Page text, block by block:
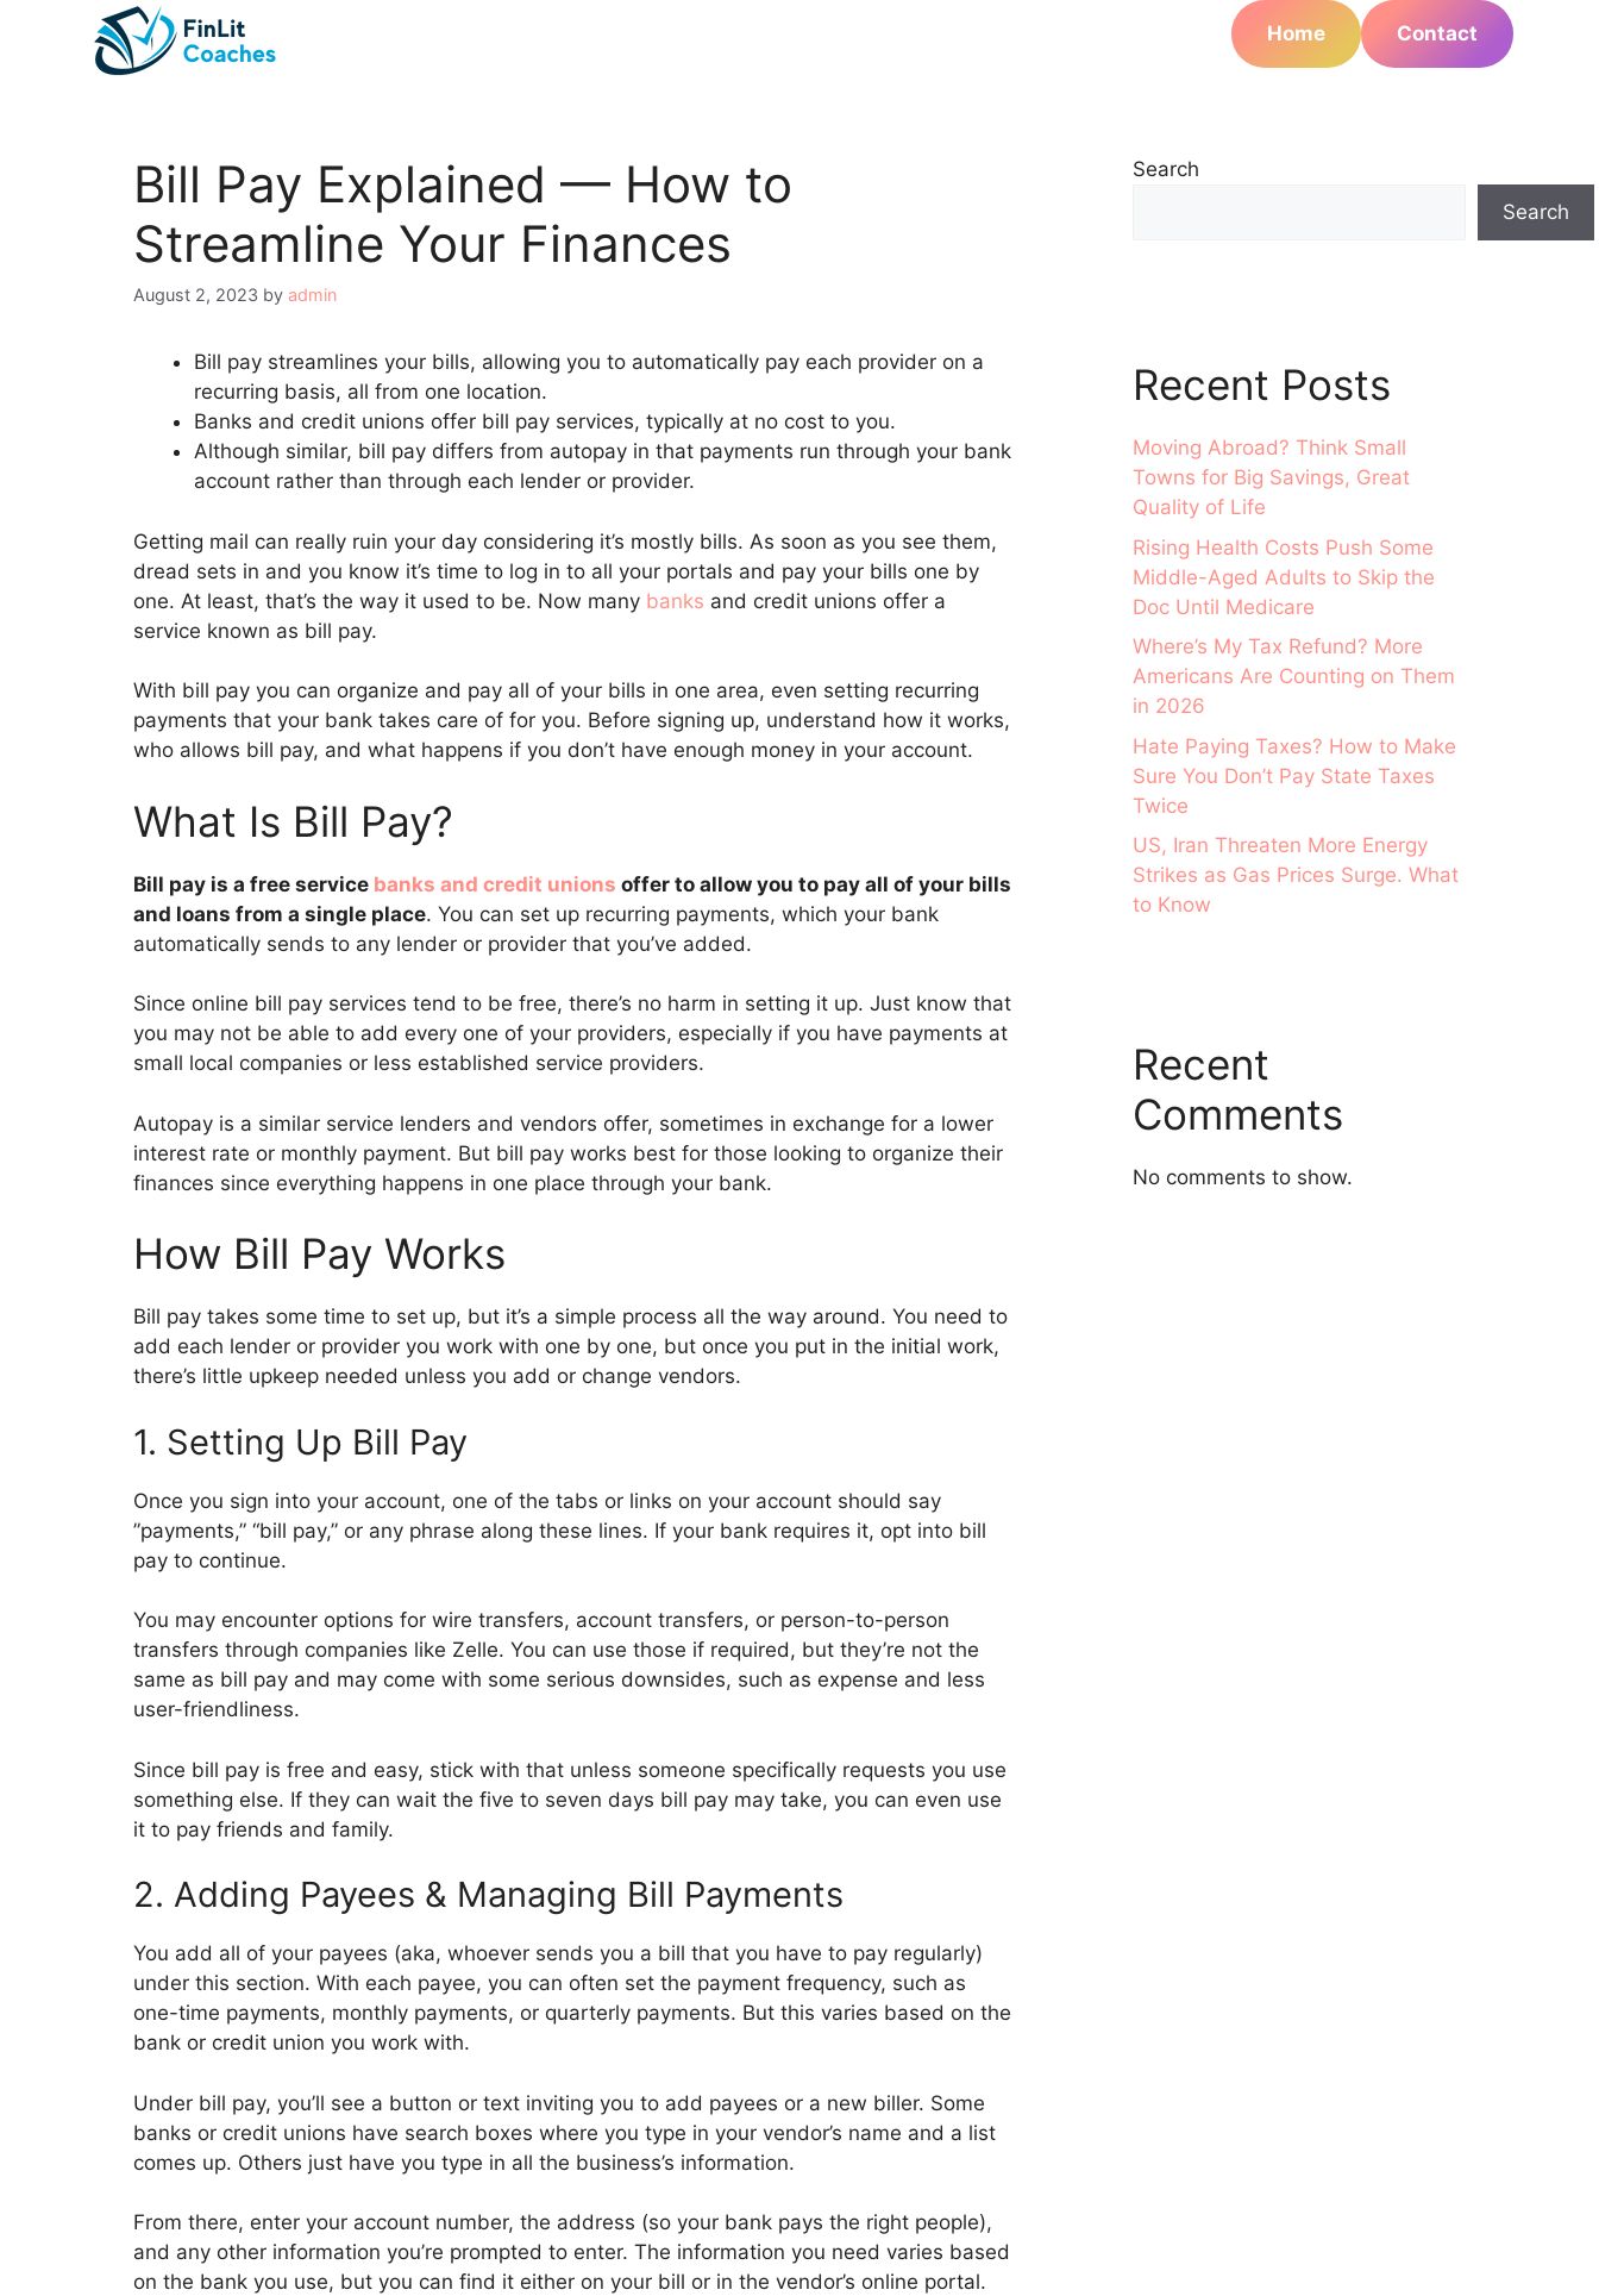
Home Contact
Bill Pay Explained — How to
Streamline Your Finances
August 2, 2023 by admin
Bill pay streamlines your bills, allowing you to automatically pay each provider on a
recurring basis, all from one location.
Banks and credit unions offer bill pay services, typically at no cost to you.
Although similar, bill pay differs from autopay in that payments run through your bank
account rather than through each lender or provider.
Getting mail can really ruin your day considering it’s mostly bills. As soon as you see them,
dread sets in and you know it’s time to log in to all your portals and pay your bills one by
one. At least, that’s the way it used to be. Now many banks and credit unions offer a
service known as bill pay.
With bill pay you can organize and pay all of your bills in one area, even setting recurring
payments that your bank takes care of for you. Before signing up, understand how it works,
who allows bill pay, and what happens if you don’t have enough money in your account.
What Is Bill Pay?
Bill pay is a free service banks and credit unions offer to allow you to pay all of your bills
and loans from a single place. You can set up recurring payments, which your bank
automatically sends to any lender or provider that you’ve added.
Since online bill pay services tend to be free, there’s no harm in setting it up. Just know that
you may not be able to add every one of your providers, especially if you have payments at
small local companies or less established service providers.
Autopay is a similar service lenders and vendors offer, sometimes in exchange for a lower
interest rate or monthly payment. But bill pay works best for those looking to organize their
finances since everything happens in one place through your bank.
How Bill Pay Works
Bill pay takes some time to set up, but it’s a simple process all the way around. You need to
add each lender or provider you work with one by one, but once you put in the initial work,
there’s little upkeep needed unless you add or change vendors.
1. Setting Up Bill Pay
Once you sign into your account, one of the tabs or links on your account should say
”payments,” “bill pay,” or any phrase along these lines. If your bank requires it, opt into bill
pay to continue.
You may encounter options for wire transfers, account transfers, or person-to-person
transfers through companies like Zelle. You can use those if required, but they’re not the
same as bill pay and may come with some serious downsides, such as expense and less
user-friendliness.
Since bill pay is free and easy, stick with that unless someone specifically requests you use
something else. If they can wait the five to seven days bill pay may take, you can even use
it to pay friends and family.
2. Adding Payees & Managing Bill Payments
You add all of your payees (aka, whoever sends you a bill that you have to pay regularly)
under this section. With each payee, you can often set the payment frequency, such as
one-time payments, monthly payments, or quarterly payments. But this varies based on the
bank or credit union you work with.
Under bill pay, you’ll see a button or text inviting you to add payees or a new biller. Some
banks or credit unions have search boxes where you type in your vendor’s name and a list
comes up. Others just have you type in all the business’s information.
From there, enter your account number, the address (so your bank pays the right people),
and any other information you’re prompted to enter. The information you need varies based
on the bank you use, but you can find it either on your bill or in the vendor’s online portal.
Search
Search
Recent Posts
Moving Abroad? Think Small
Towns for Big Savings, Great
Quality of Life
Rising Health Costs Push Some
Middle-Aged Adults to Skip the
Doc Until Medicare
Where’s My Tax Refund? More
Americans Are Counting on Them
in 2026
Hate Paying Taxes? How to Make
Sure You Don’t Pay State Taxes
Twice
US, Iran Threaten More Energy
Strikes as Gas Prices Surge. What
to Know
Recent
Comments
No comments to show.